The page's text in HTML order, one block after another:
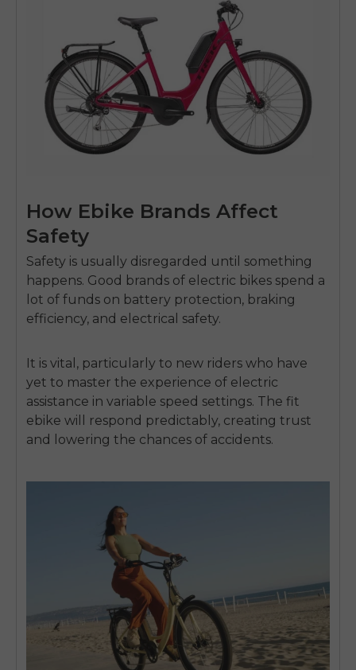
How Ebike Brands Affect
Safety
Safety is usually disregarded until something
happens. Good brands of electric bikes spend a
lot of funds on battery protection, braking
efficiency, and electrical safety.
It is vital, particularly to new riders who have
yet to master the experience of electric
assistance in variable speed settings. The fit
ebike will respond predictably, creating trust
and lowering the chances of accidents.